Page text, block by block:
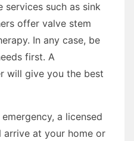
services such as sink
offer valve stem
In any case, be
first. A
will give you the best
a licensed
arrive at your home or